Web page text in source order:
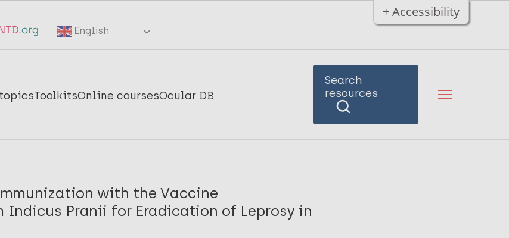
+ Accessibility
English
ToolkitsOnline coursesOcular DB
Search
resources
with the Vaccine
Indicus Pranii for Eradication of Leprosy in